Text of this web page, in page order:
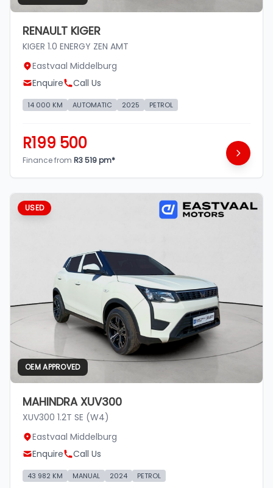
RENAULT KIGER
KIGER 1.0 ENERGY ZEN AMT
Eastvaal Middelburg
Enquire
Call Us
14 000 KM AUTOMATIC 2025 PETROL
R199 500
Finance from R3 519 pm*
USED
OEM APPROVED
MAHINDRA XUV300
XUV300 1.2T SE (W4)
Eastvaal Middelburg
Enquire
Call Us
43 982 KM MANUAL 2024 PETROL